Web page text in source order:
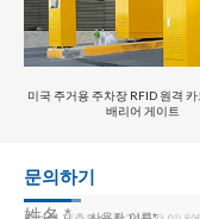
미국 주거용 주차장 RFID 원격
배리어 게이트
문의하기
姓名*